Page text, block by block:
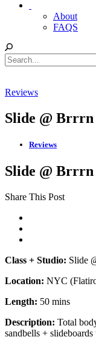
About
FAQS
Reviews
Slide @ Brrrn
Reviews
Slide @ Brrrn
Share This Post
Class + Studio: Slide
Location: NYC
Length: 50 mins
Description: Total
sandbells +